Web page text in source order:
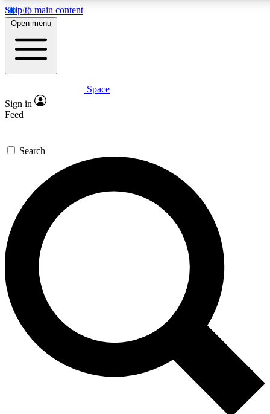
Skip to main content
5
PREMIUM BENEFITS
Expert insights
GET SPACE+ ACCESS QUICK
For the quickest way to join, enter your email below. We’ll
send a confirmation email and sign you up to Space.com
newsletters with the latest inspiration, expert advice and
exclusive offers.
Contact me with news and offers from other Future brands
By submitting your information you agree to the Terms & Conditions and
and are aged 16 or over.
Open menu
Space
Sign in
Feed
Search